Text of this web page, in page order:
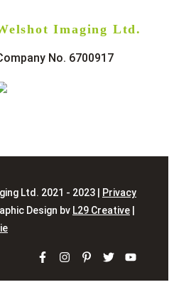
Imaging Ltd.
No. 6700917
Ltd. 2021 - 2023 |
Privacy
Design bv L29 Creative